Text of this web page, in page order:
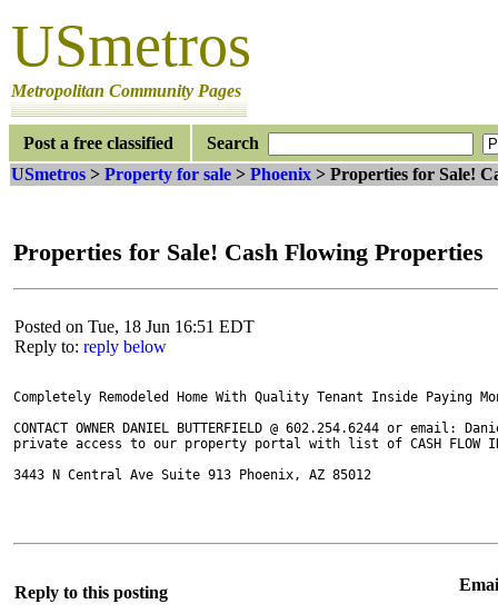
USmetros
Metropolitan Community Pages
Post a free classified
Search
USmetros > Property for sale > Phoenix > Properties for Sale!
Properties for Sale! Cash Flowing Properties
Posted on Tue, 18 Jun 16:51 EDT
Reply to: reply below
Completely Remodeled Home With Quality Tenant Inside Paying
CONTACT OWNER DANIEL BUTTERFIELD @ 602.254.6244 or email:
private access to our property portal with list of CASH FLOW
3443 N Central Ave Suite 913 Phoenix, AZ 85012
Reply to this posting